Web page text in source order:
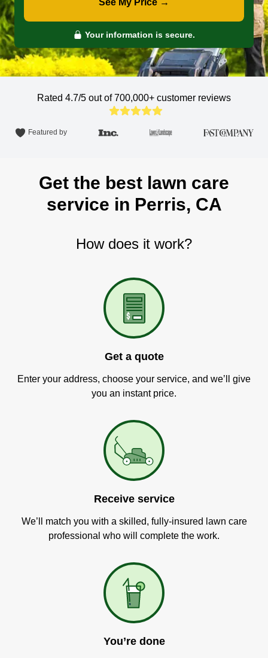
See My Price →
Your information is secure.
Rated 4.7/5 out of 700,000+ customer reviews
Featured by
Get the best lawn care
service in Perris, CA
How does it work?
Get a quote
Enter your address, choose your service, and we’ll give
you an instant price.
Receive service
We’ll match you with a skilled, fully-insured lawn care
professional who will complete the work.
You’re done